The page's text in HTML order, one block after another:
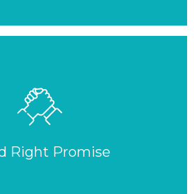
Right Promise